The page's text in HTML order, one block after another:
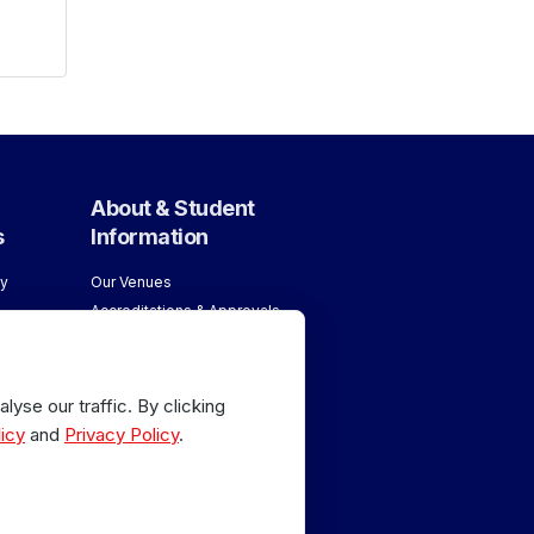
About & Student
Information
Our Venues
Accreditations & Approvals
Why Train with Us
our traffic. By clicking
and Privacy Policy.